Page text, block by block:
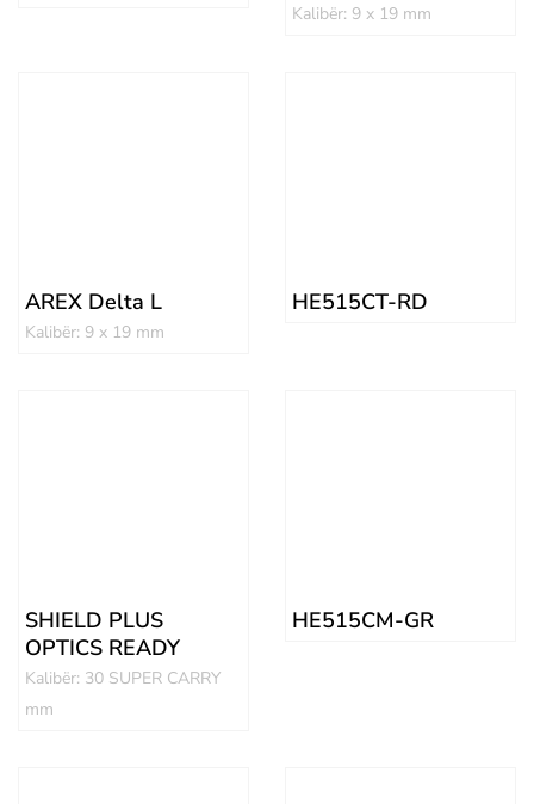
Kalibër: 9 x 19 mm
AREX Delta L
Kalibër: 9 x 19 mm
HE515CT-RD
SHIELD PLUS
OPTICS READY
Kalibër: 30 SUPER CARRY
mm
HE515CM-GR